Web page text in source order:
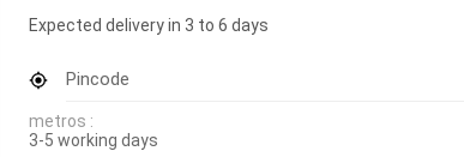
Expected delivery in 3 to 6 days
Pincode
metros :
3-5 working days